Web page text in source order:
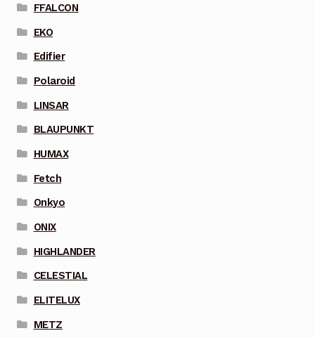
FFALCON
EKO
Edifier
Polaroid
LINSAR
BLAUPUNKT
HUMAX
Fetch
Onkyo
ONIX
HIGHLANDER
CELESTIAL
ELITELUX
METZ